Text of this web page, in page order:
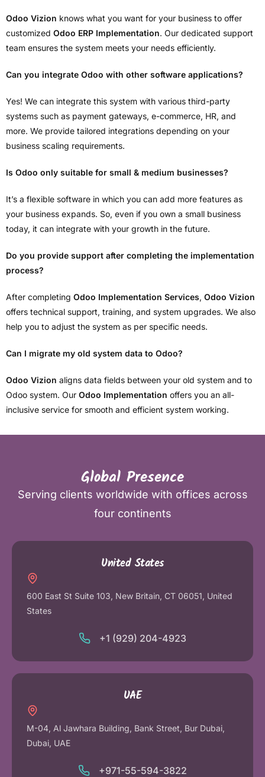
Odoo Vizion knows what you want for your business to offer
customized Odoo ERP Implementation. Our dedicated support
team ensures the system meets your needs efficiently.
Can you integrate Odoo with other software applications?
Yes! We can integrate this system with various third-party
systems such as payment gateways, e-commerce, HR, and
more. We provide tailored integrations depending on your
business scaling requirements.
Is Odoo only suitable for small & medium businesses?
It’s a flexible software in which you can add more features as
your business expands. So, even if you own a small business
today, it can integrate with your growth in the future.
Do you provide support after completing the implementation
process?
After completing Odoo Implementation Services, Odoo Vizion
offers technical support, training, and system upgrades. We also
help you to adjust the system as per specific needs.
Can I migrate my old system data to Odoo?
Odoo Vizion aligns data fields between your old system and to
Odoo system. Our Odoo Implementation offers you an all-
inclusive service for smooth and efficient system working.
Global Presence
Serving clients worldwide with offices across
four continents
United States
600 East St Suite 103, New Britain, CT 06051, United
States
+1 (929) 204-4923
UAE
M-04, Al Jawhara Building, Bank Street, Bur Dubai,
Dubai, UAE
+971-55-594-3822